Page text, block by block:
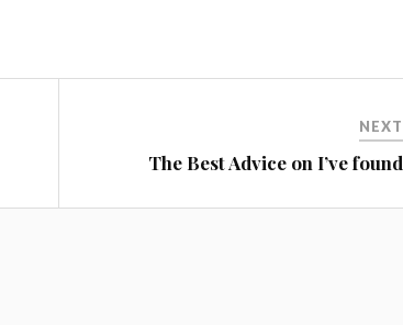
NEXT
The Best Advice on I’ve found